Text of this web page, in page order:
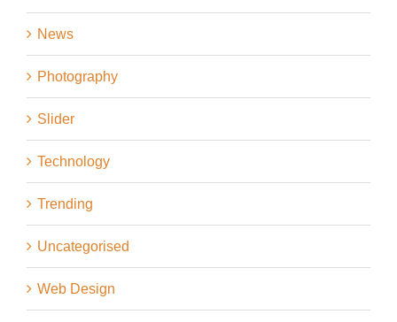
News
Photography
Slider
Technology
Trending
Uncategorised
Web Design